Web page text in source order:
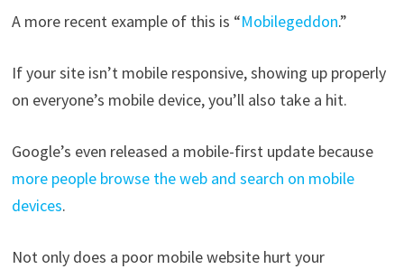
A more recent example of this is “Mobilegeddon.”
If your site isn’t mobile responsive, showing up properly
on everyone’s mobile device, you’ll also take a hit.
Google’s even released a mobile-first update because
more people browse the web and search on mobile
devices.
Not only does a poor mobile website hurt your